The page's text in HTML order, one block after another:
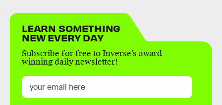
LEARN SOMETHING
NEW EVERY DAY
Subscribe for free to Inverse’s award-
winning daily newsletter!